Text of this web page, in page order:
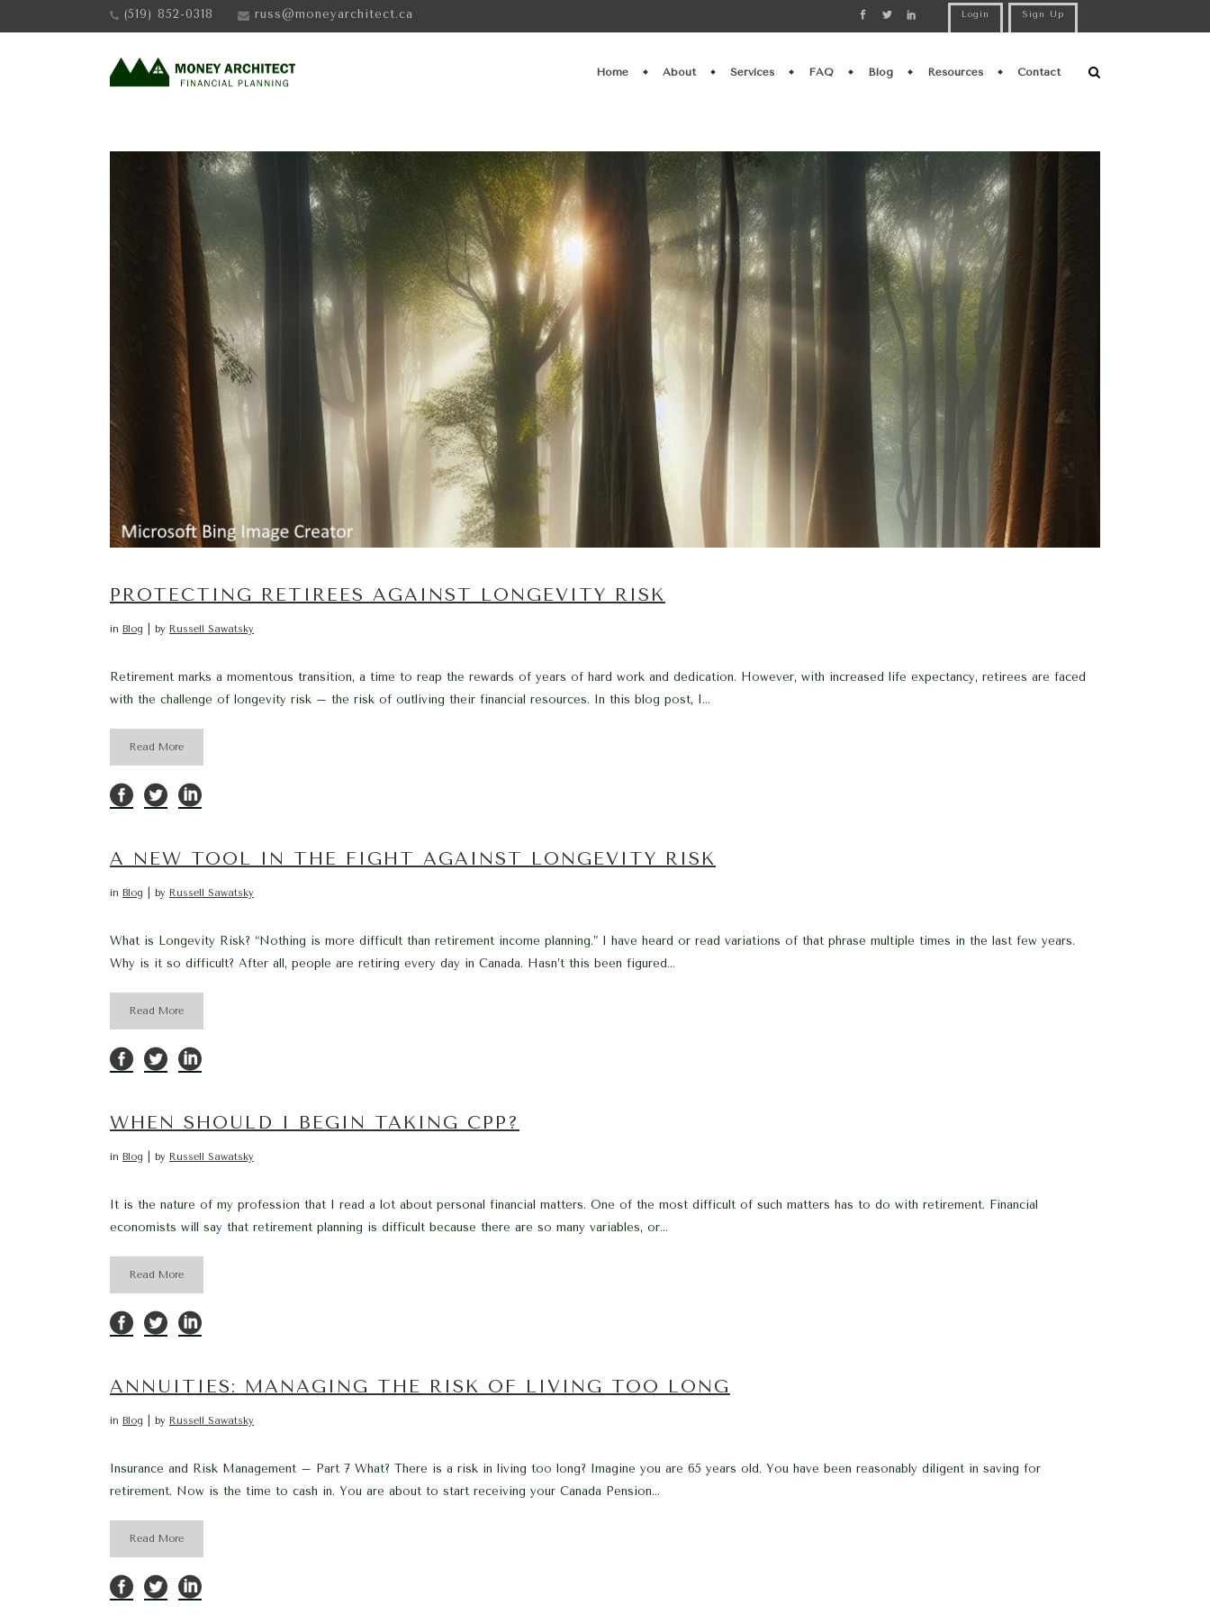
(519) 852-0318 russ@moneyarchitect.ca Login Sign Up
Home About Services FAQ Blog Resources Contact
PROTECTING RETIREES AGAINST LONGEVITY RISK
in Blog by Russell Sawatsky
Retirement marks a momentous transition, a time to reap the rewards of years of hard work and dedication. However, with increased life expectancy, retirees are faced
with the challenge of longevity risk – the risk of outliving their financial resources. In this blog post, I...
Read More
A NEW TOOL IN THE FIGHT AGAINST LONGEVITY RISK
in Blog by Russell Sawatsky
What is Longevity Risk? “Nothing is more difficult than retirement income planning.” I have heard or read variations of that phrase multiple times in the last few years.
Why is it so difficult? After all, people are retiring every day in Canada. Hasn’t this been figured...
Read More
WHEN SHOULD I BEGIN TAKING CPP?
in Blog by Russell Sawatsky
It is the nature of my profession that I read a lot about personal financial matters. One of the most difficult of such matters has to do with retirement. Financial
economists will say that retirement planning is difficult because there are so many variables, or...
Read More
ANNUITIES: MANAGING THE RISK OF LIVING TOO LONG
in Blog by Russell Sawatsky
Insurance and Risk Management – Part 7 What? There is a risk in living too long? Imagine you are 65 years old. You have been reasonably diligent in saving for
retirement. Now is the time to cash in. You are about to start receiving your Canada Pension...
Read More